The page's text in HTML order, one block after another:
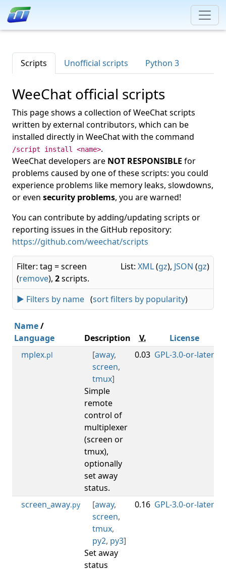
Scripts Unofficial scripts Python 3
WeeChat official scripts
This page shows a collection of WeeChat scripts
written by external contributors, which can be
installed directly in WeeChat with the command
/script install <name>.
WeeChat developers are NOT RESPONSIBLE for
problems caused by one of these scripts: you could
experience problems like memory leaks, slowdowns,
or even security problems, you are warned!
You can contribute by adding/updating scripts or
reporting issues in the GitHub repository:
https://github.com/weechat/scripts
List: XML(gz), JSON (gz)
Filter: tag = screen
(remove), 2scripts.
► Filters by name (sort filters by popularity)
Name/
Language
Description V. License
mplex.pl [away,
screen,
tmux]
Simple
remote
control of
multiplexer
(screen or
tmux),
optionally
set away
status.
0.03 GPL-3.0-or-later
screen_away.py [away,
screen,
tmux,
py2, py3]
Set away
status
0.16 GPL-3.0-or-later